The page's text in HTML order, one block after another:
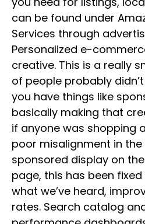
can be found under
Services through
Personalized e-
creative. This is a really
of people probably
you have things like
basically making that
if anyone was shopping
poor misalignment in
sponsored display on
page, this has been
what we’ve heard,
rates. Search catalog